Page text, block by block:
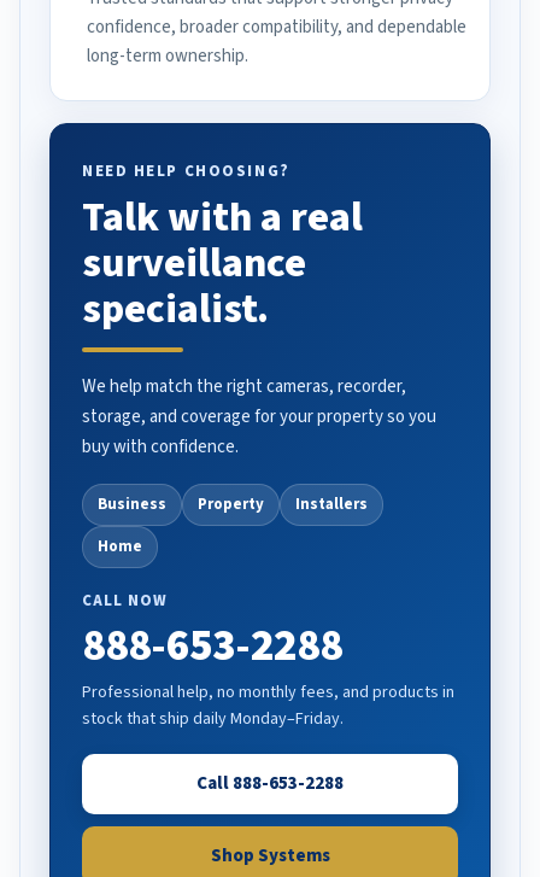
confidence, broader compatibility, and dependable
long-term ownership.
NEED HELP CHOOSING?
Talk with a real
surveillance
specialist.
We help match the right cameras, recorder,
storage, and coverage for your property so you
buy with confidence.
Business Property
Installers
Home
CALL NOW
888-653-2288
Professional help, no monthly fees, and products in
stock that ship daily Monday–Friday.
Call 888-653-2288
Shop Systems